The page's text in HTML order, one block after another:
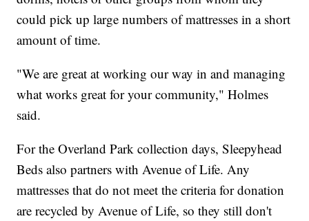
could pick up large numbers of mattresses in a short
amount of time.
"We are great at working our way in and managing
what works great for your community," Holmes
said.
For the Overland Park collection days, Sleepyhead
Beds also partners with Avenue of Life. Any
mattresses that do not meet the criteria for donation
are recycled by Avenue of Life, so they still don't